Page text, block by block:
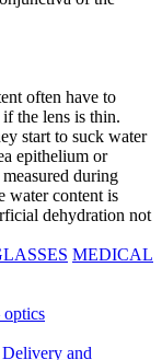
often have to
the lens is thin.
start to suck water
epithelium or
during
water content is
dehydration not
MEDICAL
optics
Delivery and